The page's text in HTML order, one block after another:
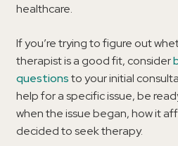
healthcare.
If you’re trying to figure out
therapist is a good fit, consider
questionsto your initial
help for a specific issue, be
when the issue began, how it
decided to seek therapy.